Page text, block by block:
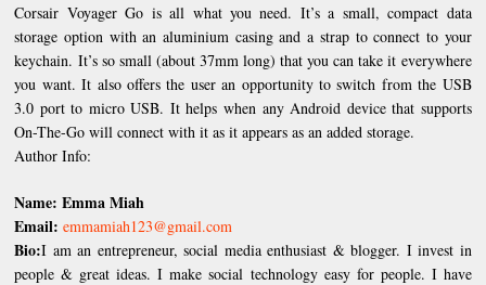
Corsair Voyager Go is all what you need. It’s a small, compact data
storage option with an aluminium casing and a strap to connect to your
keychain. It’s so small (about 37mm long) that you can take it everywhere
you want. It also offers the user an opportunity to switch from the USB
3.0 port to micro USB. It helps when any Android device that supports
On-The-Go will connect with it as it appears as an added storage.
Author Info:
Name: Emma Miah
Email:emmamiah123@gmail.com
Bio:I am an entrepreneur, social media enthusiast & blogger. I invest in
people & great ideas. I make social technology easy for people. I have